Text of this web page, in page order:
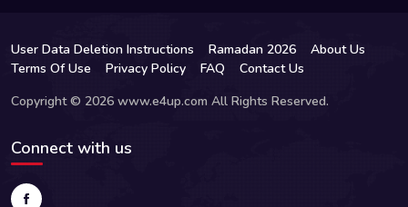
User Data Deletion Instructions Ramadan 2026
About Us
Terms Of Use
Privacy Policy FAQ
Contact Us
Copyright © 2026 www.e4up.com All Rights Reserved.
Connect with us